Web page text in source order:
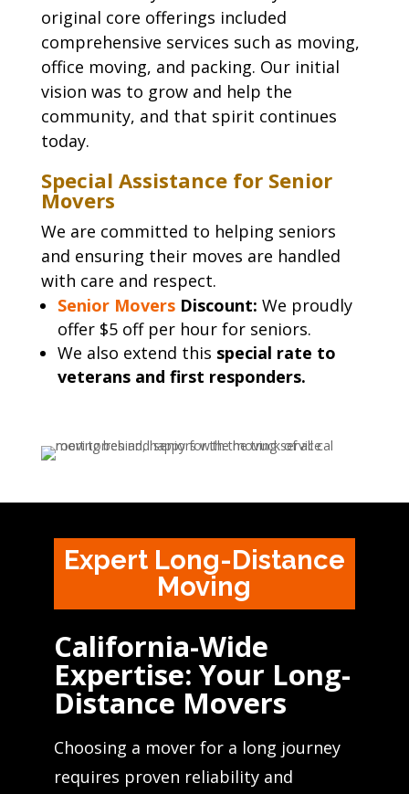
original core offerings included
comprehensive services such as moving,
office moving, and packing. Our initial
vision was to grow and help the
community, and that spirit continues
today.
Special Assistance for Senior
Movers
We are committed to helping seniors
and ensuring their moves are handled
with care and respect.
Senior MoversDiscount: We proudly
offer $5 off per hour for seniors.
We also extend this special rate to
veterans and first responders.
Expert Long-Distance
Moving
California-Wide
Expertise: Your Long-
Distance Movers
Choosing a mover for a long journey
requires proven reliability and